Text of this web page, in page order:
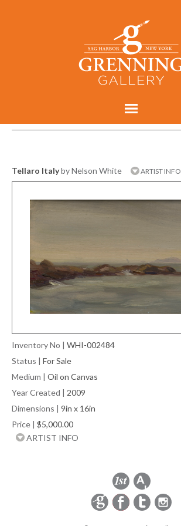
Tellaro Italyby Nelson White ARTIST INFO
Inventory No | WHI-002484
Status | For Sale
Medium | Oil on Canvas
Year Created | 2009
Dimensions | 9in x 16in
Price | $5,000.00
ARTIST INFO